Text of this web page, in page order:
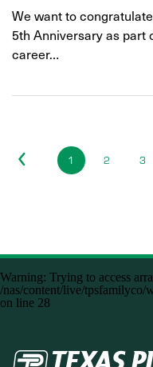
We want to
5th Anniversary as part
career…
1 2 3
Warning: Trying to access
/nas/content/live/tpsfamilyco/
on line 28